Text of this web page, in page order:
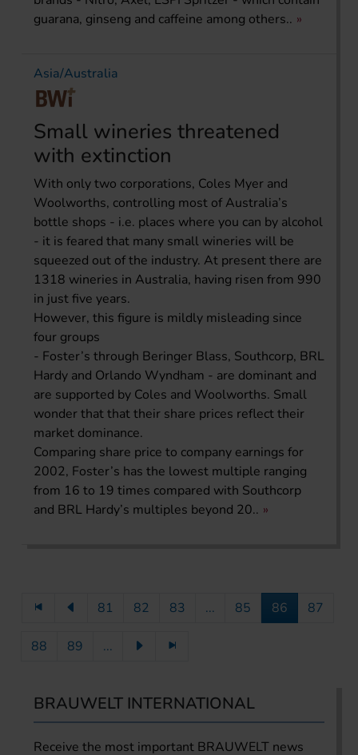
guarana, ginseng and caffeine among others..
Asia/Australia
Small wineries threatened
with extinction
With only two corporations, Coles Myer and
Woolworths, controlling most of Australia’s
bottle shops - i.e. places where you can by alcohol
- it is feared that many small wineries will be
squeezed out of the industry. At present there are
1318 wineries in Australia, having risen from 990
in just five years.
However, this figure is mildly misleading since
four groups
- Foster’s through Beringer Blass, Southcorp, BRL
Hardy and Orlando Wyndham - are dominant and
are supported by Coles and Woolworths. Small
wonder that that their share prices reflect their
market dominance.
Comparing share price to company earnings for
2002, Foster’s has the lowest multiple ranging
from 16 to 19 times compared with Southcorp
and BRL Hardy’s multiples beyond 20..
81 82 83 ... 85 86 87
88 89 ...
BRAUWELT INTERNATIONAL
Receive the most important BRAUWELT news